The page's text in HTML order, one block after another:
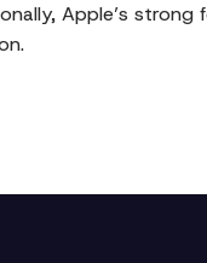
Apple’s